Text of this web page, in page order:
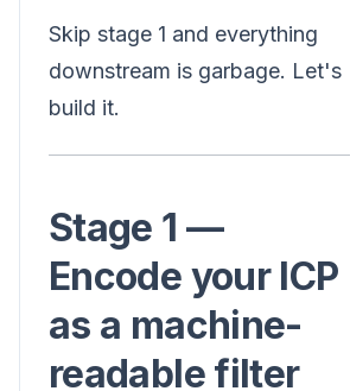
Skip stage 1 and everything
downstream is garbage. Let's
build it.
Stage 1 —
Encode your ICP
as a machine-
readable filter